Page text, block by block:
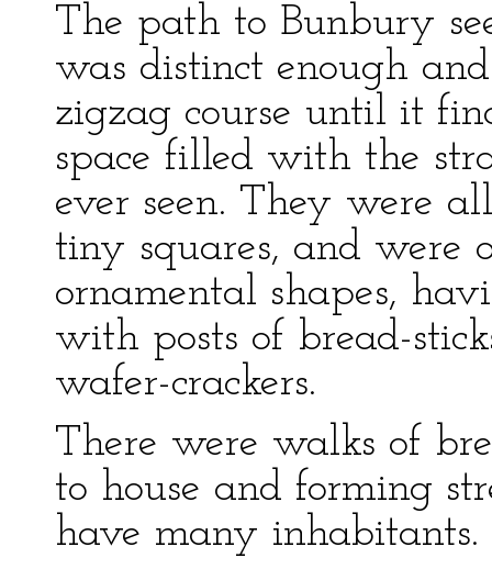
The path to Bunbury
was distinct enough
zigzag course until it
space filled with the
ever seen. They were
tiny squares, and were
ornamental shapes,
with posts of bread-
wafer-crackers.
There were walks of
to house and forming
have many inhabitants.